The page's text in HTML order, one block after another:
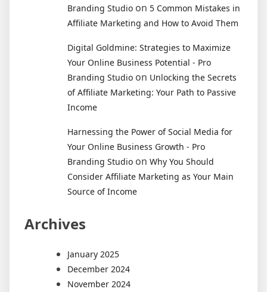
Branding Studio on 5 Common Mistakes in
Affiliate Marketing and How to Avoid Them
Digital Goldmine: Strategies to Maximize
Your Online Business Potential - Pro
Branding Studio on Unlocking the Secrets
of Affiliate Marketing: Your Path to Passive
Income
Harnessing the Power of Social Media for
Your Online Business Growth - Pro
Branding Studio on Why You Should
Consider Affiliate Marketing as Your Main
Source of Income
Archives
January 2025
December 2024
November 2024